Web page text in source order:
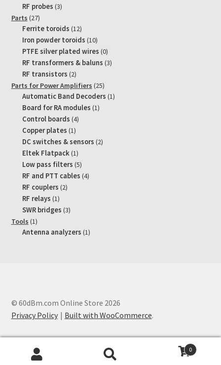
RF probes 33
Parts 2727
products
Ferrite toroids 1212
products
Iron powder toroids 1010
products
PTFE silver plated wires 00
products
RF transformers & baluns 33
RF transistors 22
products
Parts for Power Amplifiers 2525
products
Automatic Band Decoders 11
Board for RA modules 11
Control boards 44
Copper plates 11
product
DC switches & sensors 22
Eltek Flatpack 11
product
Low pass filters 55
products
RF and PTT cables 44
RF couplers 22
RF relays 11
product
SWR bridges 33
Tools 11
product
Antenna analyzers 11
© 60dBm.com Online Store 2026
Privacy Policy
Built with WooCommerce.
0